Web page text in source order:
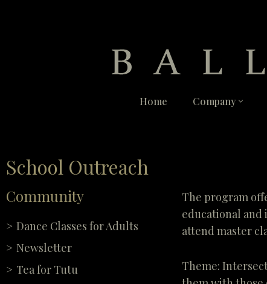
Home Company
School Outreach
Community
Dance Classes for Adults
Newsletter
Tea for Tutu
The program
educational
attend master
Theme: